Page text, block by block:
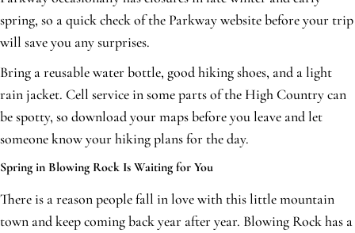
spring, so a quick check of the Parkway website before your trip
will save you any surprises.
Bring a reusable water bottle, good hiking shoes, and a light
rain jacket. Cell service in some parts of the High Country can
be spotty, so download your maps before you leave and let
someone know your hiking plans for the day.
Spring in Blowing Rock Is Waiting for You
There is a reason people fall in love with this little mountain
town and keep coming back year after year. Blowing Rock has a